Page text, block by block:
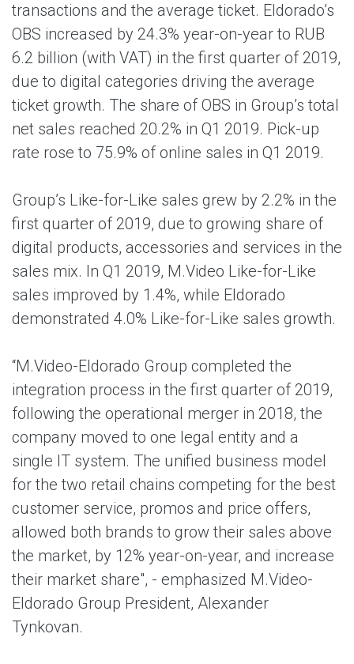
transactions and the average ticket. Eldorado’s
OBS increased by 24.3% year-on-year to RUB
6.2 billion (with VAT) in the first quarter of 2019,
due to digital categories driving the average
ticket growth. The share of OBS in Group’s total
net sales reached 20.2% in Q1 2019. Pick-up
rate rose to 75.9% of online sales in Q1 2019.
Group’s Like-for-Like sales grew by 2.2% in the
first quarter of 2019, due to growing share of
digital products, accessories and services in the
sales mix. In Q1 2019, M.Video Like-for-Like
sales improved by 1.4%, while Eldorado
demonstrated 4.0% Like-for-Like sales growth.
“M.Video-Eldorado Group completed the
integration process in the first quarter of 2019,
following the operational merger in 2018, the
company moved to one legal entity and a
single IT system. The unified business model
for the two retail chains competing for the best
customer service, promos and price offers,
allowed both brands to grow their sales above
the market, by 12% year-on-year, and increase
their market share", - emphasized M.Video-
Eldorado Group President, Alexander
Tynkovan.